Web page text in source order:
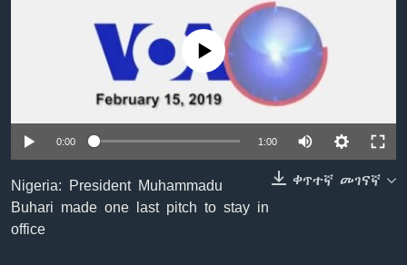
ቋንቋዎች
No media source currently available
0:00 1:00
ቀጥተኛ መገናኛ
Nigeria: President Muhammadu
Buhari made one last pitch to stay in
office